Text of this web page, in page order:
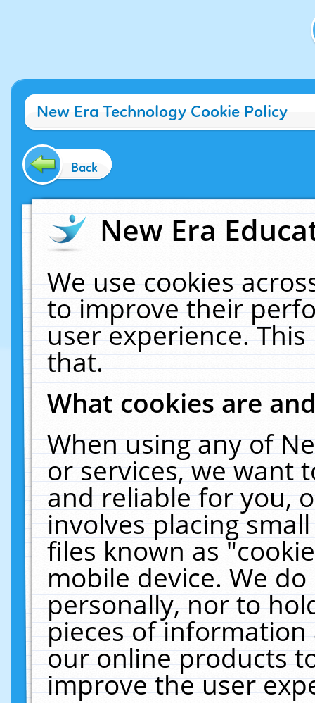
New Era Technology Cookie Policy
Back
New Era
We use cookies
to improve their
user experience.
that.
What cookies are
When using any of
or services, we want
and reliable for you,
involves placing
files known as
mobile device. We
personally, nor to
pieces of
our online products
improve the user